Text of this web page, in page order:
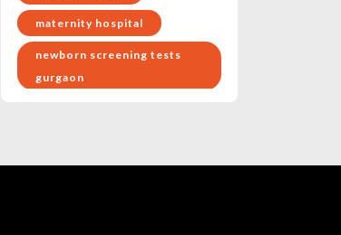
maternity hospital
newborn screening tests
gurgaon
birthing hospital in gurgaon